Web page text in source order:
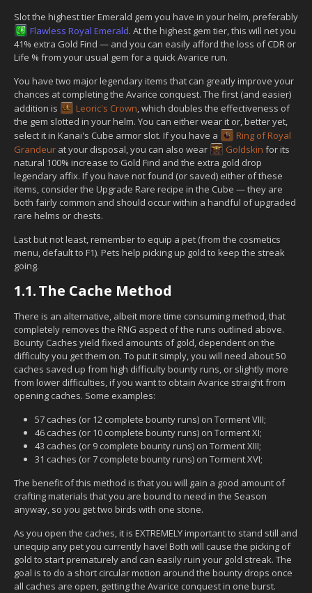
Slot the highest tier Emerald gem you have in your helm, preferably
Flawless Royal Emerald. At the highest gem tier, this will net you
41% extra Gold Find — and you can easily afford the loss of CDR or
Life % from your usual gem for a quick Avarice run.
You have two major legendary items that can greatly improve your
chances at completing the Avarice conquest. The first (and easier)
addition is
Leoric's Crown, which doubles the effectiveness of
the gem slotted in your helm. You can either wear it or, better yet,
select it in Kanai's Cube armor slot. If you have a
Ring of Royal
Grandeur at your disposal, you can also wear Goldskin for its
natural 100% increase to Gold Find and the extra gold drop
legendary affix. If you have not found (or saved) either of these
items, consider the Upgrade Rare recipe in the Cube — they are
both fairly common and should occur within a handful of upgraded
rare helms or chests.
Last but not least, remember to equip a pet (from the cosmetics
menu, default to F1). Pets help picking up gold to keep the streak
going.
1.1.The Cache Method
There is an alternative, albeit more time consuming method, that
completely removes the RNG aspect of the runs outlined above.
Bounty Caches yield fixed amounts of gold, dependent on the
difficulty you get them on. To put it simply, you will need about 50
caches saved up from high difficulty bounty runs, or slightly more
from lower difficulties, if you want to obtain Avarice straight from
opening caches. Some examples:
57 caches (or 12 complete bounty runs) on Torment VIII;
46 caches (or 10 complete bounty runs) on Torment XI;
43 caches (or 9 complete bounty runs) on Torment XIII;
31 caches (or 7 complete bounty runs) on Torment XVI;
The benefit of this method is that you will gain a good amount of
crafting materials that you are bound to need in the Season
anyway, so you get two birds with one stone.
As you open the caches, it is EXTREMELY important to stand still and
unequip any pet you currently have! Both will cause the picking of
gold to start prematurely and can easily ruin your gold streak. The
goal is to do a short circular motion around the bounty drops once
all caches are open, getting the Avarice conquest in one burst.